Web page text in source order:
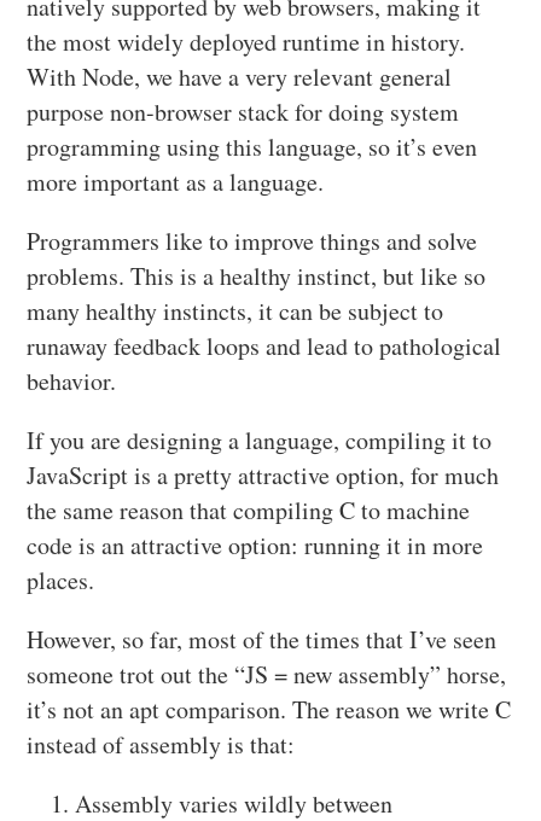
natively supported by web browsers, making it
the most widely deployed runtime in history.
With Node, we have a very relevant general
purpose non-browser stack for doing system
programming using this language, so it’s even
more important as a language.
Programmers like to improve things and solve
problems. This is a healthy instinct, but like so
many healthy instincts, it can be subject to
runaway feedback loops and lead to pathological
behavior.
If you are designing a language, compiling it to
JavaScript is a pretty attractive option, for much
the same reason that compiling C to machine
code is an attractive option: running it in more
places.
However, so far, most of the times that I’ve seen
someone trot out the “JS = new assembly” horse,
it’s not an apt comparison. The reason we write C
instead of assembly is that:
Assembly varies wildly between